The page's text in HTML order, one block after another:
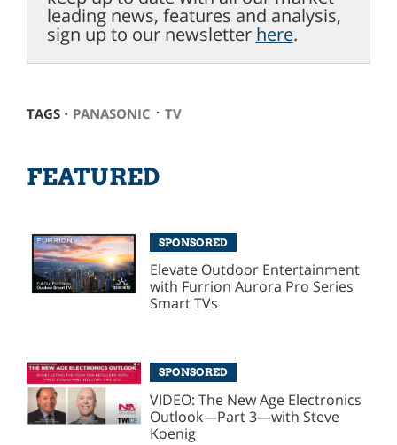
leading news, features and analysis,
sign up to our newsletter here.
TAGS ⋅ PANASONIC ⋅ TV
FEATURED
SPONSORED
Elevate Outdoor Entertainment
with Furrion Aurora Pro Series
Smart TVs
SPONSORED
VIDEO: The New Age Electronics
Outlook—Part 3—with Steve
Koenig